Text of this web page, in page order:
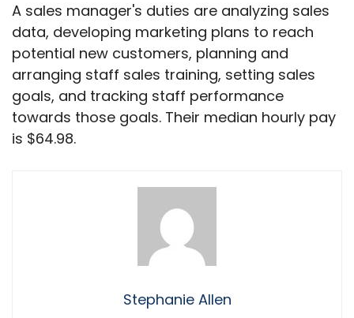
A sales manager's duties are analyzing sales
data, developing marketing plans to reach
potential new customers, planning and
arranging staff sales training, setting sales
goals, and tracking staff performance
towards those goals. Their median hourly pay
is $64.98.
Stephanie Allen